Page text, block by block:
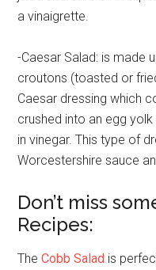
a vinaigrette.
-Caesar Salad: is made
croutons (toasted or
Caesar dressing which
crushed into an egg
in vinegar. This type of
Worcestershire sauce
Don’t miss
Recipes:
TheCobb Salad is